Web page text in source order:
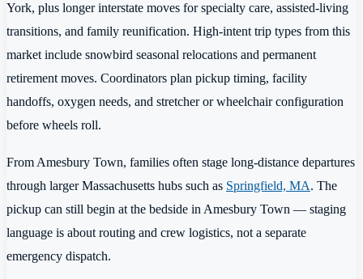
York, plus longer interstate moves for specialty care, assisted-living
transitions, and family reunification. High-intent trip types from this
market include snowbird seasonal relocations and permanent
retirement moves. Coordinators plan pickup timing, facility
handoffs, oxygen needs, and stretcher or wheelchair configuration
before wheels roll.
From Amesbury Town, families often stage long-distance departures
through larger Massachusetts hubs such as Springfield, MA. The
pickup can still begin at the bedside in Amesbury Town — staging
language is about routing and crew logistics, not a separate
emergency dispatch.